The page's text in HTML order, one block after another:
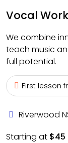
Vocal
We combine
teach music
full potential.
First lesson
Riverwood
Starting at $45